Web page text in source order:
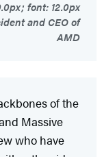
font: 12.0px
and CEO of
AMD
of the
Massive
who have